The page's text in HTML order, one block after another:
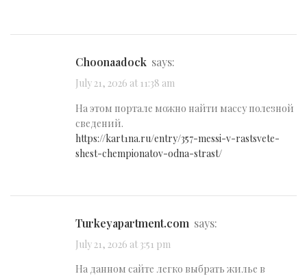
Choonaadock says:
July 21, 2026 at 11:38 am
На этом портале можно найти массу полезной
сведений.
https://kart1na.ru/entry/357-messi-v-rastsvete-
shest-chempionatov-odna-strast/
turkeyapartment.com says:
July 21, 2026 at 3:51 pm
На данном сайте легко выбрать жилье в